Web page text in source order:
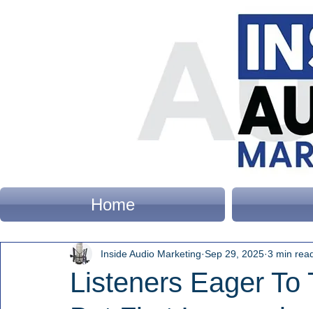
Home
Listeners Eager
Inside Audio Marketing Sep 29, 2025 3 min